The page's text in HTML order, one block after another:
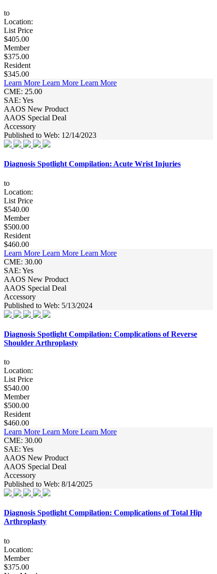
to
Location:
List Price
$405.00
Member
$375.00
Resident
$345.00
Learn More Learn More Learn More
CME: 25.00
SAE: Yes
AAOS New Product
AAOS Special Deal
Accessory
Published to Web: 12/14/2023
Diagnosis Spotlight Compilation: Acute Wrist Injuries
to
Location:
List Price
$540.00
Member
$500.00
Resident
$460.00
Learn More Learn More Learn More
CME: 30.00
SAE: Yes
AAOS New Product
AAOS Special Deal
Accessory
Published to Web: 5/13/2024
Diagnosis Spotlight Compilation: Complications of Reverse
Shoulder Arthroplasty
to
Location:
List Price
$540.00
Member
$500.00
Resident
$460.00
Learn More Learn More Learn More
CME: 30.00
SAE: Yes
AAOS New Product
AAOS Special Deal
Accessory
Published to Web: 8/14/2025
Diagnosis Spotlight Compilation: Complications of Total Hip
Arthroplasty
to
Location:
Member
$375.00